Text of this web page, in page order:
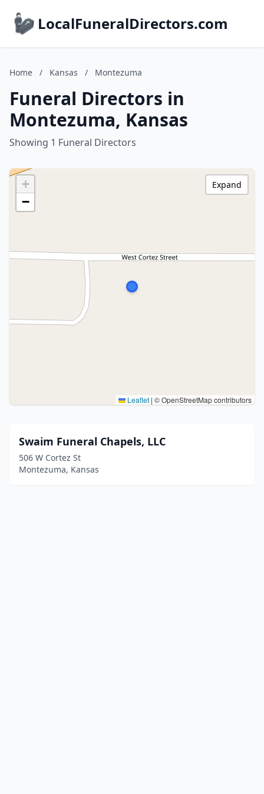
LocalFuneralDirectors.com
Home / Kansas / Montezuma
Funeral Directors in
Montezuma, Kansas
Showing 1 Funeral Directors
+
−
Leaflet | © OpenStreetMap contributors
Expand
Swaim Funeral Chapels, LLC
506 W Cortez St
Montezuma, Kansas